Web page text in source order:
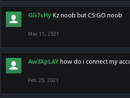
Gli7cHy Kz noob but CS:GO noob
Mar 11, 2021
Aw3XpLAY how do i connect my
Feb 25, 2021